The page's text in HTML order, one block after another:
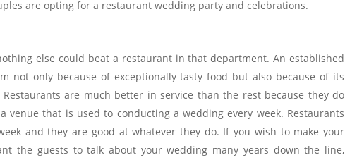
are opting for a restaurant wedding party and celebrations.
else could beat a restaurant in that department. An established
not only because of exceptionally tasty food but also because of its
are much better in service than the rest because they do
venue that is used to conducting a wedding every week. Restaurants
and they are good at whatever they do. If you wish to make your
the guests to talk about your wedding many years down the line,